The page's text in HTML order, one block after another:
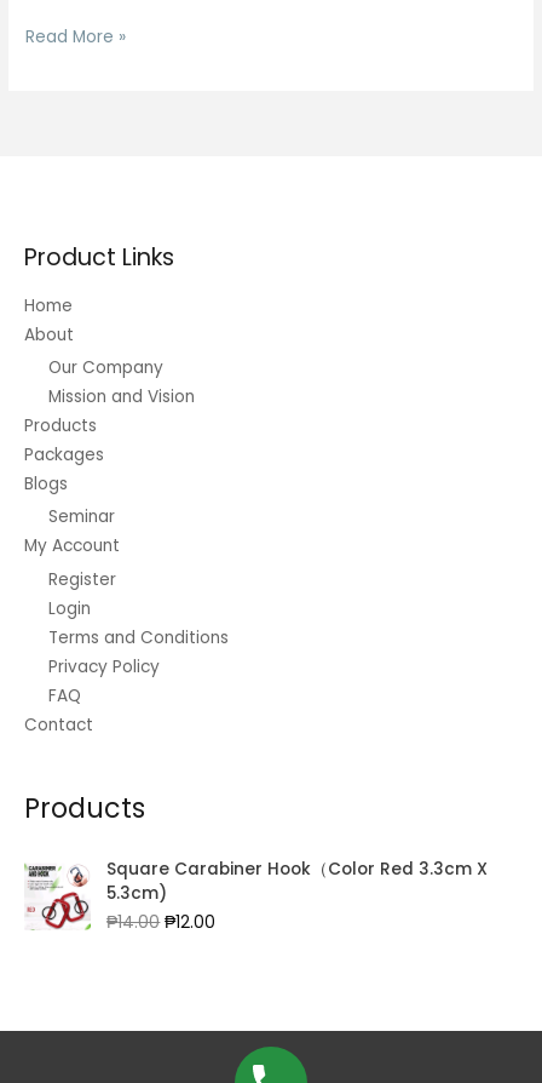
Dance
Read More »
Product Links
Home
About
Our Company
Mission and Vision
Products
Packages
Blogs
Seminar
My Account
Register
Login
Terms and Conditions
Privacy Policy
FAQ
Contact
Products
Square Carabiner Hook（Color Red 3.3cm X
5.3cm)
₱14.00Original
₱12.00